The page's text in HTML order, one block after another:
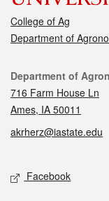
College of Ag
Department of
Contact
Department of
716 Farm House Ln
Ames, IA 50011
akrherz@iastate.edu
Social media
Facebook